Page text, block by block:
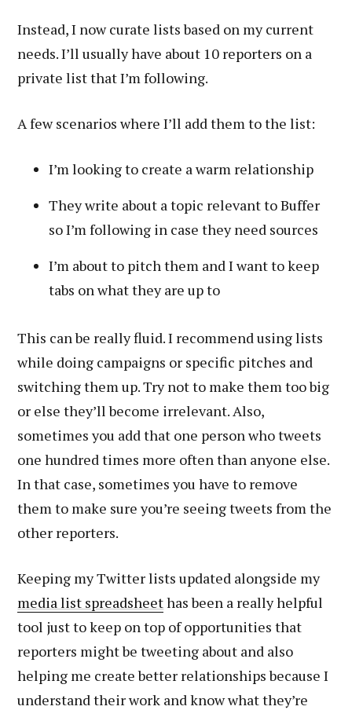
Instead, I now curate lists based on my current
needs. I’ll usually have about 10 reporters on a
private list that I’m following.
A few scenarios where I’ll add them to the list:
I’m looking to create a warm relationship
They write about a topic relevant to Buffer
so I’m following in case they need sources
I’m about to pitch them and I want to keep
tabs on what they are up to
This can be really fluid. I recommend using lists
while doing campaigns or specific pitches and
switching them up. Try not to make them too big
or else they’ll become irrelevant. Also,
sometimes you add that one person who tweets
one hundred times more often than anyone else.
In that case, sometimes you have to remove
them to make sure you’re seeing tweets from the
other reporters.
Keeping my Twitter lists updated alongside my
media list spreadsheethas been a really helpful
tool just to keep on top of opportunities that
reporters might be tweeting about and also
helping me create better relationships because I
understand their work and know what they’re